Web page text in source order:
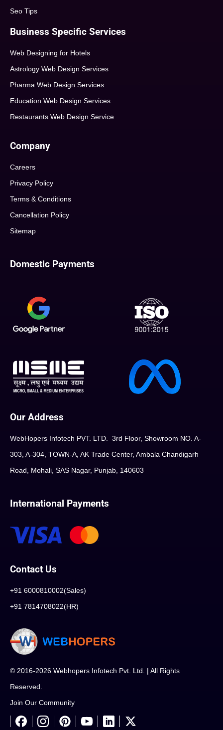
Seo Tips
Business Specific Services
Web Designing for Hotels
Astrology Web Design Services
Pharma Web Design Services
Education Web Design Services
Restaurants Web Design Service
Company
Careers
Privacy Policy
Terms & Conditions
Cancellation Policy
Sitemap
Domestic Payments
Our Address
WebHopers Infotech PVT. LTD. 3rd Floor, Showroom NO. A-
303, A-304, TOWN-A, AK Trade Center, Ambala Chandigarh
Road, Mohali, SAS Nagar, Punjab, 140603
International Payments
Contact Us
+91 6000810002(Sales)
+91 7814708022(HR)
© 2016-2026 Webhopers Infotech Pvt. Ltd. | All Rights
Reserved.
Join Our Community